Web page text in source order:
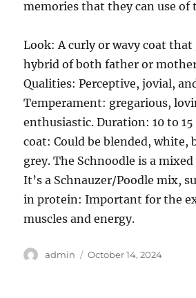
memories that they can use
Look: A curly or wavy coat that
hybrid of both father or
Qualities: Perceptive, jovial,
Temperament: gregarious,
enthusiastic. Duration: 10 to 15
coat: Could be blended, white,
grey. The Schnoodle is a
It’s a Schnauzer/Poodle mix,
in protein: Important for the
muscles and energy.
Author
admin
Posted
October 14, 2024